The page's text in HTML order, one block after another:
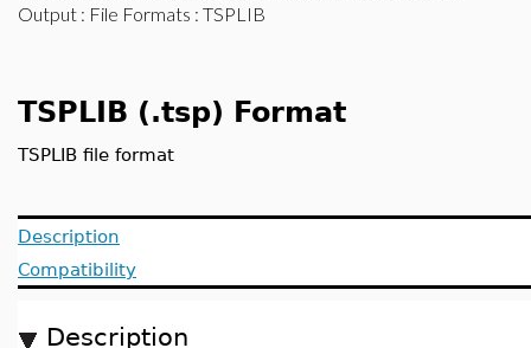
Output : File Formats : TSPLIB
TSPLIB (.tsp) Format
TSPLIB file format
Description
Compatibility
Description